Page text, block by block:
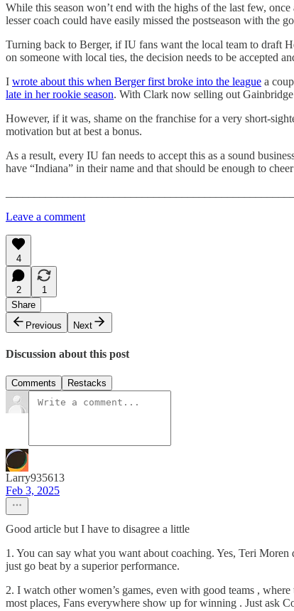
While this season won’t end with the highs of the last few,
lesser coach could have easily missed the postseason with the
Turning back to Berger, if IU fans want the local team to draft
on someone with local ties, the decision needs to be accepted
I wrote about this when Berger first broke into the league a
late in her rookie season. With Clark now selling out
However, if it was, shame on the franchise for a very short-
motivation but at best a bonus.
As a result, every IU fan needs to accept this as a sound
have “Indiana” in their name and that should be enough to
Leave a comment
4
2
1
Share
Previous
Next
Discussion about this post
Comments Restacks
Larry935613
Feb 3, 2025
Good article but I have to disagree a little
1. You can say what you want about coaching. Yes, Teri
just go beat by a superior performance.
2. I watch other women’s games, even with good teams ,
most places, Fans everywhere show up for winning . Just ask